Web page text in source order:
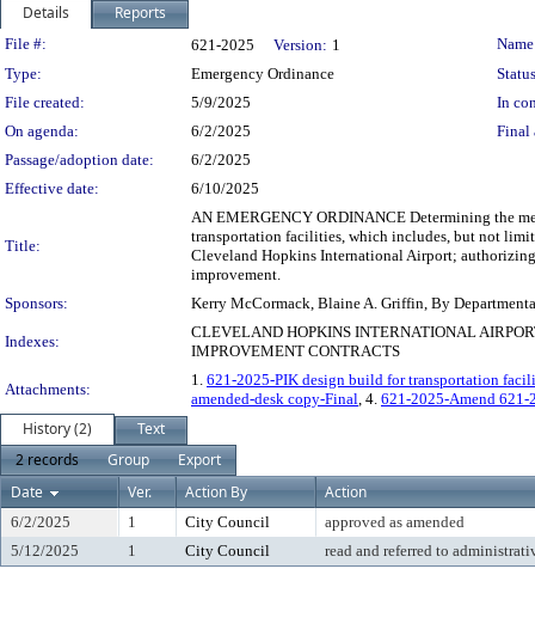
Details Reports
Legislation Details
File #: 621-2025 Version: 1
Type:
Emergency Ordinance
File created:
5/9/2025
In
On agenda:
6/2/2025
Final
Passage/adoption date:
6/2/2025
Effective date:
6/10/2025
Title:
AN EMERGENCY ORDINANCE Determining the
transportation facilities, which includes, but not
Cleveland Hopkins International Airport;
improvement.
Sponsors:
Kerry McCormack, Blaine A. Griffin, By
Indexes:
CLEVELAND HOPKINS INTERNATIONAL
IMPROVEMENT CONTRACTS
Attachments:
1. 621-2025-PIK design build for transportation
amended-desk copy-Final, 4. 621-2025-Amend 621-
History (2)
Text
2 records
Group
Export
Date
Ver. Action By Action
6/2/2025 1 City Council
approved as amended
5/12/2025
1 City Council read and referred to